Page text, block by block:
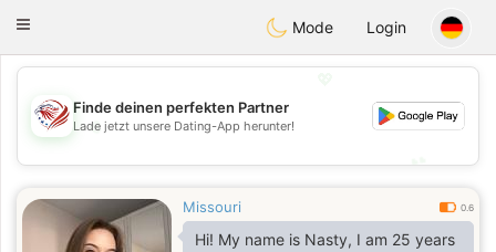
Dating
Toggle
Mode Login
💖
Finde deinen perfekten Partner
Lade jetzt unsere Dating-App herunter!
Missouri 0.6
Hi! My name is Nasty, I am 25 years